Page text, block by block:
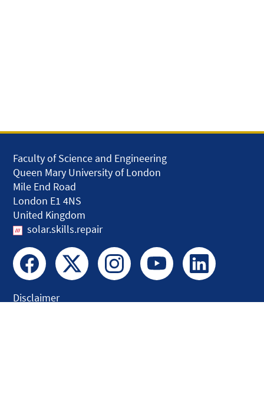
Faculty of Science and Engineering
Queen Mary University of London
Mile End Road
London E1 4NS
United Kingdom
solar.skills.repair
Disclaimer